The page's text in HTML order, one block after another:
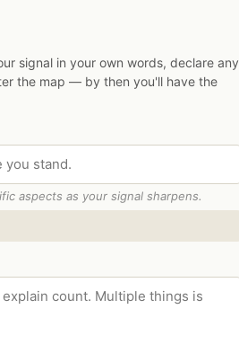
signal in your own words, declare any
the map — by then you'll have the
aspects as your signal sharpens.